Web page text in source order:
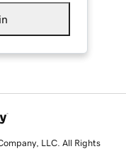
LLC. All Rights